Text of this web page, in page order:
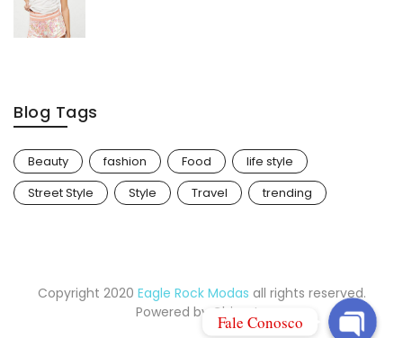
Blog Tags
Beauty fashion Food
life style
Street Style
Style Travel trending
Copyright 2020 Eagle Rock Modas all rights reserved.
Powered by Chinarte
Fale Conosco